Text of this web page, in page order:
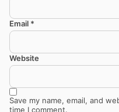
Email *
Website
Save my name, email, and
time I comment.